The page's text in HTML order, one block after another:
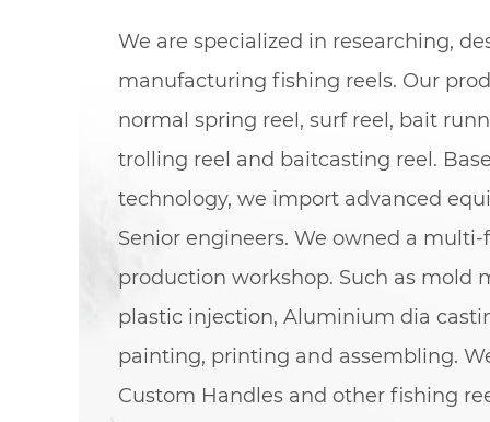
We are specialized in researching,
manufacturing fishing reels. Our
normal spring reel, surf reel, bait
trolling reel and baitcasting reel.
technology, we import advanced
Senior engineers. We owned a multi-
production workshop. Such as mold
plastic injection, Aluminium dia
painting, printing and assembling.
Custom Handles and other fishing